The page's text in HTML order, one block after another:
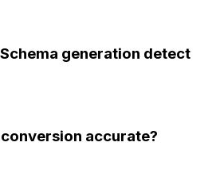
generation detect
accurate?